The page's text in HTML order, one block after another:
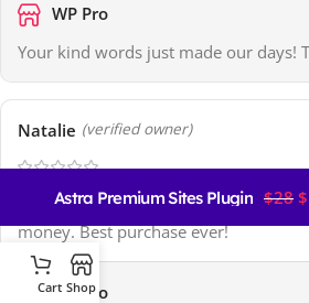
Astra Premium Sites Plugin +$28 $
WP Pro
Your kind words just made our days!
Natalie (verified owner)
Their collection is up to date and a
money. Best purchase ever!
WP Pro
Cart Shop